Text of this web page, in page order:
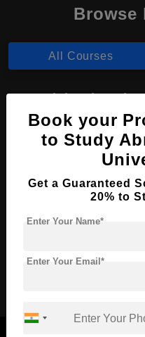
Browse
All Courses
B.Tech in
Course Level:
Course Duration: 4
Required Degree
Book your
to Study
Get a Guaranteed
20% to
Enter Your Name*
Enter Your Email*